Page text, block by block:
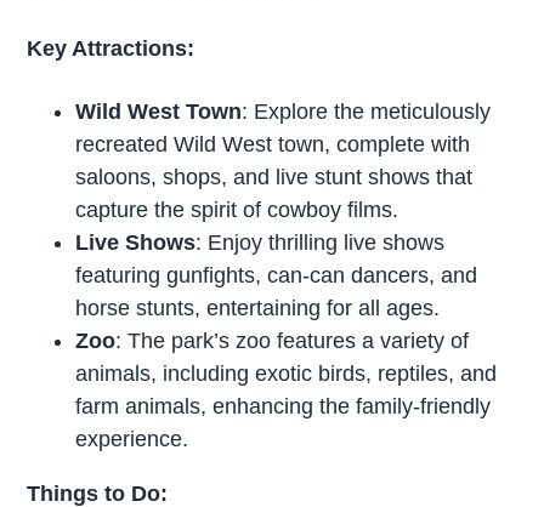
Key Attractions:
Wild West Town: Explore the meticulously
recreated Wild West town, complete with
saloons, shops, and live stunt shows that
capture the spirit of cowboy films.
Live Shows: Enjoy thrilling live shows
featuring gunfights, can-can dancers, and
horse stunts, entertaining for all ages.
Zoo: The park’s zoo features a variety of
animals, including exotic birds, reptiles, and
farm animals, enhancing the family-friendly
experience.
Things to Do: